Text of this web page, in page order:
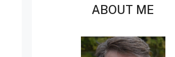
ABOUT ME